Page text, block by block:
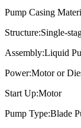
Pump Casing
Structure:Single-
Assembly:Liquid
Power:Motor or
Start Up:Motor
Pump Type:Blade